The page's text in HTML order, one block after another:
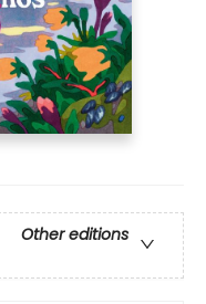
Other editions